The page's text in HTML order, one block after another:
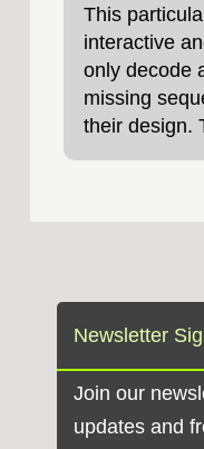
This
interactive
only decode
missing
their design.
Newsletter
Join our
updates and